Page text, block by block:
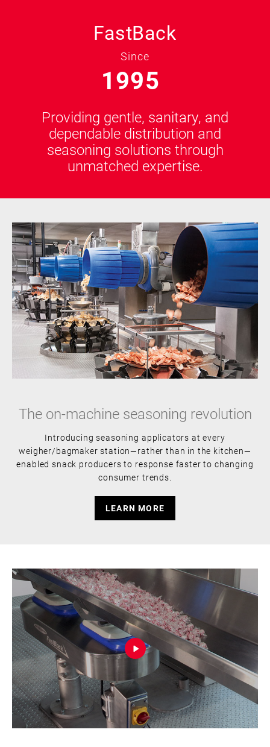
FastBack
Since
1995
Providing gentle, sanitary, and
dependable distribution and
seasoning solutions through
unmatched expertise.
The on-machine seasoning revolution
Introducing seasoning applicators at every
weigher/bagmaker station—rather than in the kitchen—
enabled snack producers to response faster to changing
consumer trends.
LEARN MORE